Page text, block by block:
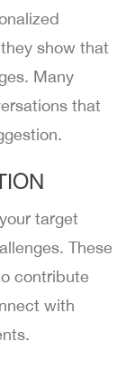
show that
Many
that
target
These
contribute
with